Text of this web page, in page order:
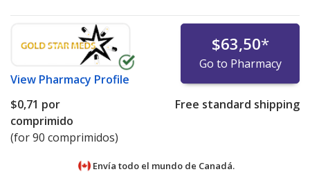
View Pharmacy Profile
$63,50*
Go to Pharmacy
$0,71 por
comprimido
(for 90 comprimidos)
Free standard shipping
Envía todo el mundo de Canadá.